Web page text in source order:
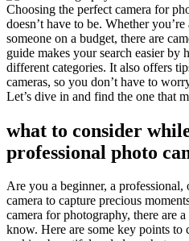
Choosing the perfect camera for
doesn’t have to be. Whether
someone on a budget, there are
guide makes your search easier
different categories. It also offers
cameras, so you don’t have to
Let’s dive in and find the one that
what to consider
professional photo
Are you a beginner, a
camera to capture precious
camera for photography, there are
know. Here are some key points to